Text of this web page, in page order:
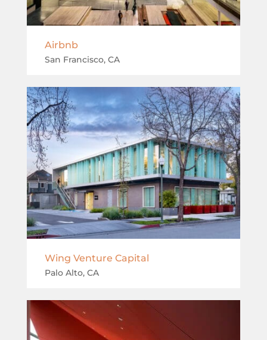
Airbnb
San Francisco, CA
Wing Venture Capital
Palo Alto, CA